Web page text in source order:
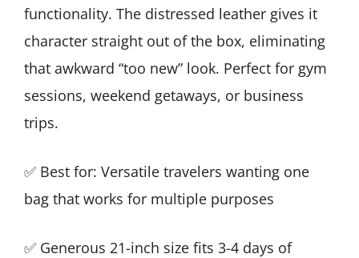
functionality. The distressed leather gives it
character straight out of the box, eliminating
that awkward “too new” look. Perfect for gym
sessions, weekend getaways, or business
trips.
✅ Best for: Versatile travelers wanting one
bag that works for multiple purposes
✅ Generous 21-inch size fits 3-4 days of